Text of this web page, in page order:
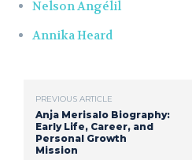
Nelson Angélil
Annika Heard
PREVIOUS ARTICLE
Anja Merisalo Biography:
Early Life, Career, and
Personal Growth
Mission